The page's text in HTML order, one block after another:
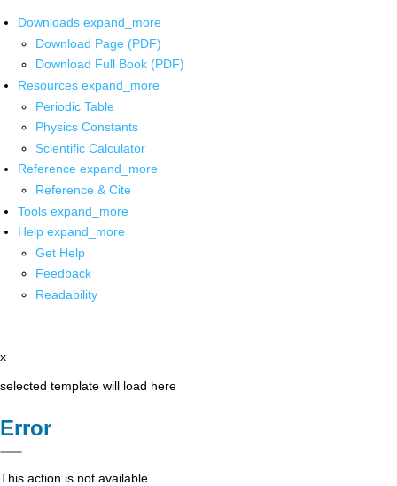
Downloads expand_more
Download Page (PDF)
Download Full Book (PDF)
Resources expand_more
Periodic Table
Physics Constants
Scientific Calculator
Reference expand_more
Reference & Cite
Tools expand_more
Help expand_more
Get Help
Feedback
Readability
x
selected template will load here
Error
This action is not available.